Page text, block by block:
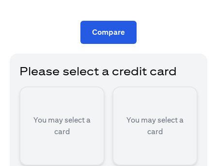
Compare
Please select a credit card
You may select a
card
You may select a
card